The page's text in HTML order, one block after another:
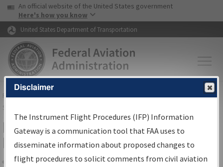
Skip to page content Skip to main content
USA Banner
An official website of the United States government
Here's how you know
United States Department of Transportation
FAAHome▸Air Traffic▸Flight Information▸Aeronautical Information
Services
Filter Options for IFP Production
Plan
Disclaimer
The Instrument Flight Procedures (IFP) Information
Gateway is a communication tool that FAA uses to
disseminate information about proposed changes to
flight procedures to solicit comments from civil aviation